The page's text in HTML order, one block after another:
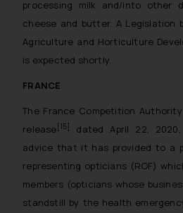
processing milk and/into other
cheese and butter. A Legislation
Agriculture and Horticulture
is expected shortly.
FRANCE
The France Competition Authority
release [15]
dated April 22,
advice that it has provided to a
representing opticians (ROF)
members (opticians whose
standstill by the health